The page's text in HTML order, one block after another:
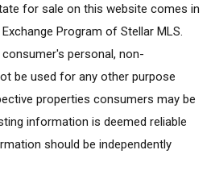
for sale on this website comes in
Program of Stellar MLS.
personal, non-
be used for any other purpose
properties consumers may be
information is deemed reliable
should be independently